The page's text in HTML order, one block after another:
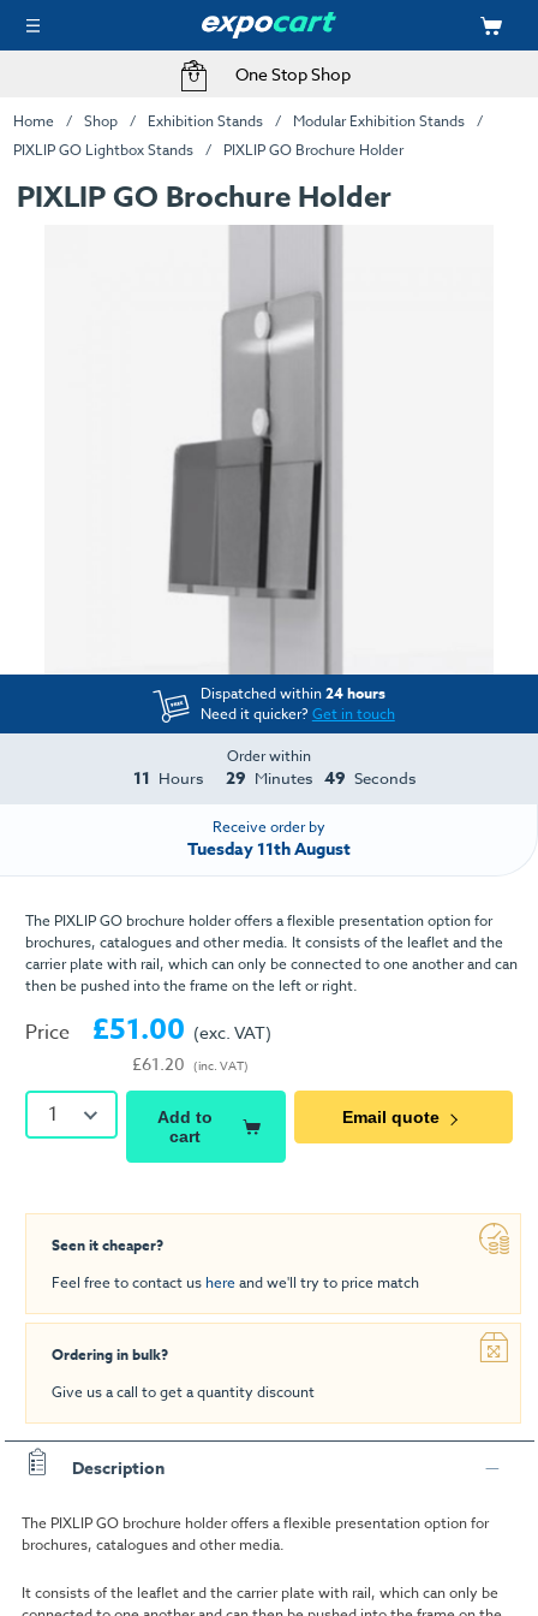
One Stop Shop
Home Shop Exhibition Stands
Modular Exhibition Stands
PIXLIP GO Lightbox Stands
PIXLIP GO Brochure Holder
PIXLIP GO Brochure Holder
Dispatched within24 hours
Need it quicker?Get in touch
Order within
11 Hours 29 Minutes 49 Seconds
Receive order by
Tuesday 11th August
The PIXLIP GO brochure holder offers a flexible presentation option for
brochures, catalogues and other media. It consists of the leaflet and the
carrier plate with rail, which can only be connected to one another and can
then be pushed into the frame on the left or right.
Price £51.00
£61.20
(exc. VAT)
(inc. VAT)
1
Add to
cart
Email quote
Seen it cheaper?
Feel free to contact us hereand we'll try to price match
Ordering in bulk?
Give us a call to get a quantity discount
Description
The PIXLIP GO brochure holder offers a flexible presentation option for
brochures, catalogues and other media.
It consists of the leaflet and the carrier plate with rail, which can only be